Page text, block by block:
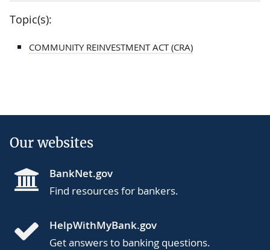
Topic(s):
COMMUNITY REINVESTMENT ACT (CRA)
Our websites
BankNet.gov
Find resources for bankers.
HelpWithMyBank.gov
Get answers to banking questions.